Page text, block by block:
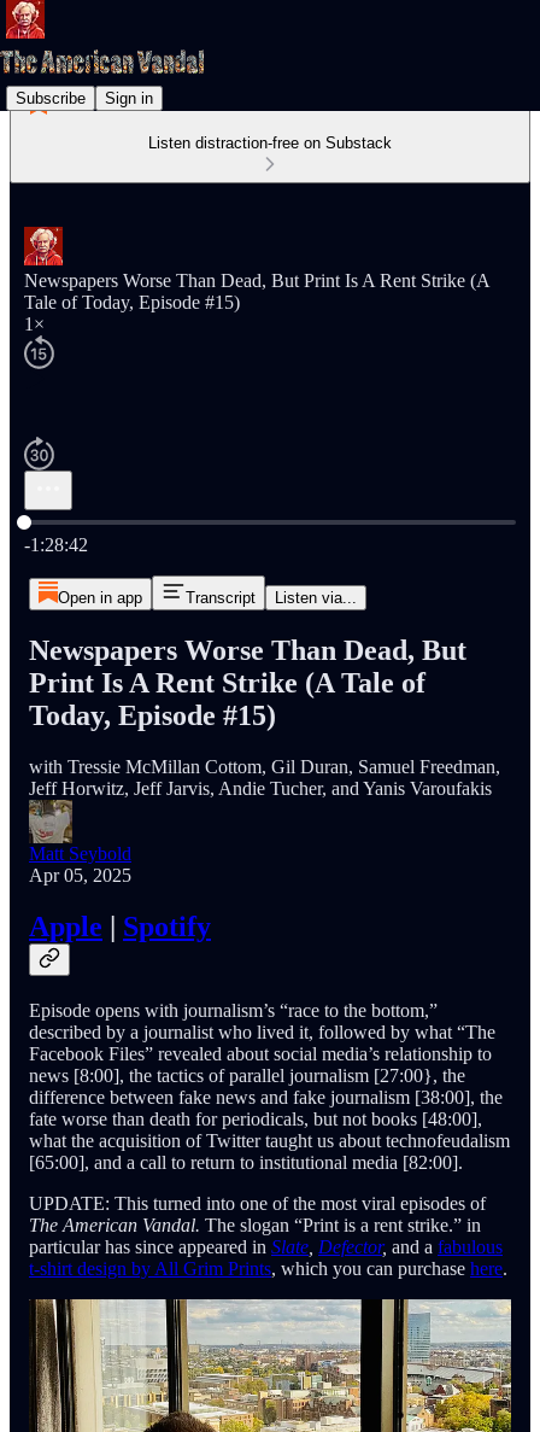
Subscribe Sign in
Listen distraction-free on Substack
Newspapers Worse Than Dead, But Print Is A Rent Strike (A
Tale of Today, Episode #15)
1×
Current time: 0:00 / Total time: -1:28:42
-1:28:42
Open in app Transcript Listen via...
Newspapers Worse Than Dead, But
Print Is A Rent Strike (A Tale of
Today, Episode #15)
with Tressie McMillan Cottom, Gil Duran, Samuel Freedman,
Jeff Horwitz, Jeff Jarvis, Andie Tucher, and Yanis Varoufakis
Matt Seybold
Apr 05, 2025
Apple | Spotify
Episode opens with journalism’s “race to the bottom,”
described by a journalist who lived it, followed by what “The
Facebook Files” revealed about social media’s relationship to
news [8:00], the tactics of parallel journalism [27:00}, the
difference between fake news and fake journalism [38:00], the
fate worse than death for periodicals, but not books [48:00],
what the acquisition of Twitter taught us about technofeudalism
[65:00], and a call to return to institutional media [82:00].
UPDATE: This turned into one of the most viral episodes of
The American Vandal. The slogan “Print is a rent strike.” in
particular has since appeared in Slate Defector, and a fabulous
t-shirt design by All Grim Prints, which you can purchase here.